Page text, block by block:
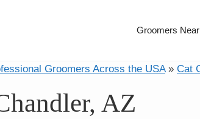
Groomers
Groomers Across the USA» Cat
AZ